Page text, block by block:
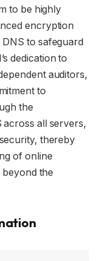
to be highly
encryption
to safeguard
dedication to
auditors,
to
the
all servers,
thereby
of online
the